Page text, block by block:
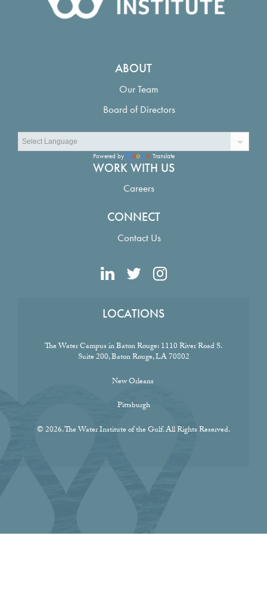
ABOUT
Our Team
Board of Directors
Powered by Translate
WORK WITH US
Careers
CONNECT
Contact Us
LOCATIONS
The Water Campus in Baton Rouge:1110 River Road S.
Suite 200, Baton Rouge, LA 70802
New Orleans
Pittsburgh
© 2026. The Water Institute of the Gulf. All Rights Reserved.